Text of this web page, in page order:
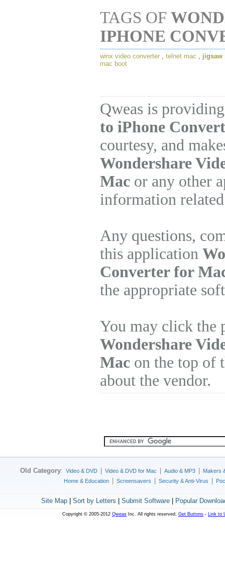
TAGS OF
IPHONE
winx video converter , telnet mac , jigsaw
mac boot
Qweas is
to iPhone
courtesy, and
Wondershare
Mac or any other
information
Any questions,
this application
Converter for
the appropriate
You may click the
Wondershare
Mac on the top of
about the vendor.
Old Category: Video & DVD Video & DVD for Mac Audio & MP3
Makers
Home & Education
Screensavers Security & Anti-Virus
Site Map| Sort by Letters Submit Software| Popular
Copyright © 2005-2012 Qweas Inc. All rights reserved. Get Buttons - Link to